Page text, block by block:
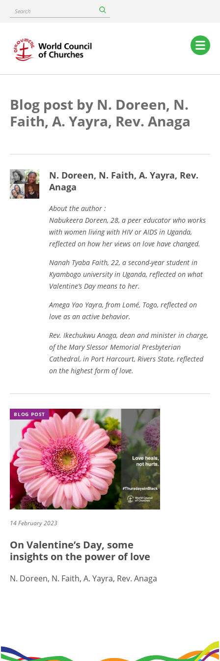
content
Search
Main
navigation
Blog post by N. Doreen, N.
Faith, A. Yayra, Rev. Anaga
N. Doreen, N. Faith, A. Yayra, Rev.
Anaga
About the author :
Nabukeera Doreen, 28, a peer educator who works
with women living with HIV or AIDS in Uganda,
reflected on how her views on love have changed.
Nanah Tyaba Faith, 22, a second-year student in
Kyambogo university in Uganda, reflected on what
Valentine’s Day means to her.
Amega Yao Yayra, from Lomé, Togo, reflected on
love as an active behavior.
Rev. Ikechukwu Anaga, dean and minister in charge,
of the Mary Slessor Memorial Presbyterian
Cathedral, in Port Harcourt, Rivers State, reflected
on the highest form of love.
BLOG POST
14 February 2023
On Valentine’s Day, some
insights on the power of love
N. Doreen, N. Faith, A. Yayra, Rev. Anaga